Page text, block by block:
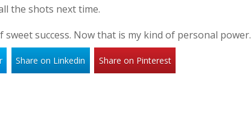
the shots next time.
success. Now that is my kind of personal power.
Share on Linkedin Share on Pinterest